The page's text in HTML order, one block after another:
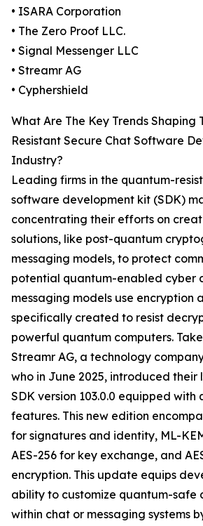
• ISARA Corporation
• The Zero Proof LLC.
• Signal Messenger LLC
• Streamr AG
• Cyphershield
What Are The Key Trends Shaping
Resistant Secure Chat Software
Industry?
Leading firms in the quantum-
software development kit (SDK)
concentrating their efforts on
solutions, like post-quantum
messaging models, to protect
potential quantum-enabled cyber
messaging models use encryption
specifically created to resist
powerful quantum computers.
Streamr AG, a technology
who in June 2025, introduced their
SDK version 103.0.0 equipped with
features. This new edition
for signatures and identity, ML-
AES-256 for key exchange, and
encryption. This update equips
ability to customize quantum-safe
within chat or messaging systems